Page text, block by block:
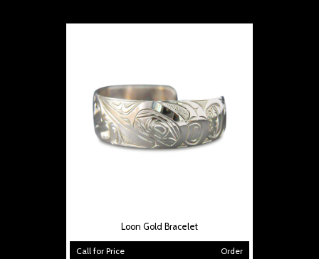
Loon Gold Bracelet
Call for Price Order